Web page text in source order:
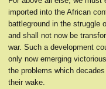
imported into the African
battleground in the struggle
and shall not now be
war. Such a development
only now emerging
the problems which
their wake.